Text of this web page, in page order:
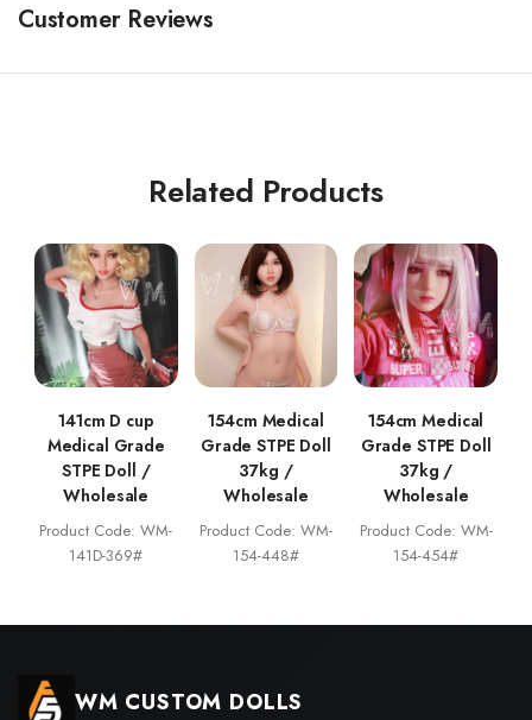
Customer Reviews
Related Products
141cm D cup
Medical Grade
STPE Doll /
Wholesale
Product Code: WM-
141D-369#
154cm Medical
Grade STPE Doll
37kg /
Wholesale
Product Code: WM-
154-448#
154cm Medical
Grade STPE Doll
37kg /
Wholesale
Product Code: WM-
154-454#
WM CUSTOM DOLLS